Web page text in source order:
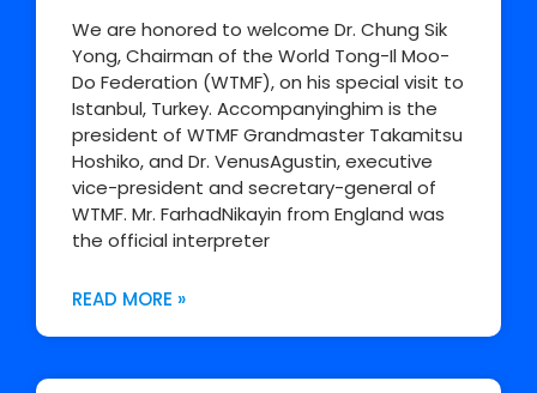
We are honored to welcome Dr. Chung Sik
Yong, Chairman of the World Tong-Il Moo-
Do Federation (WTMF), on his special visit to
Istanbul, Turkey. Accompanyinghim is the
president of WTMF Grandmaster Takamitsu
Hoshiko, and Dr. VenusAgustin, executive
vice-president and secretary-general of
WTMF. Mr. FarhadNikayin from England was
the official interpreter
READ MORE »